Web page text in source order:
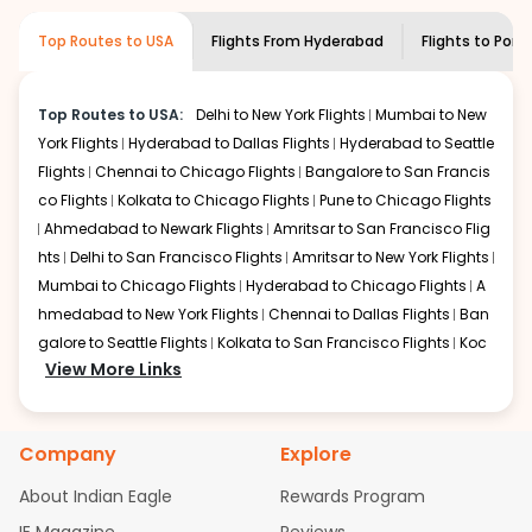
creativity and traditions.
How to Book a Cheap Flight from
Flexible dates need to be selected to get a low fare.
Indian Eagle provides the advanced fare calendar.
Through this, it enables multiple choices and shows the
days when traveling fromHyderabadtoPortlandis
affordable. It will simply allow you to alter dates so you
can save more by getting cheap flights fromHYDto
PDX
Our fare alerts will keep you updated on any changes in
prices. Sign up for alerts on yourHyderabadtoPortland
route, andIndian Eagle
Flights with layovers can save a lot of money.
Eagle offers you detailed options for layovers on your
Top Routes to USA Flights From Hyderabad Flights to
Top Routes to USA: Delhi to New York Flights Mumbai to New
York Flights Hyderabad to Dallas Flights Hyderabad to Seattle
Flights Chennai to Chicago Flights Bangalore to San Francis
co Flights Kolkata to Chicago Flights Pune to Chicago Flights
Ahmedabad to Newark Flights Amritsar to San Francisco Flig
hts Delhi to San Francisco Flights Amritsar to New York Flights
Mumbai to Chicago Flights Hyderabad to Chicago Flights A
hmedabad to New York Flights Chennai to Dallas Flights Ban
galore to Seattle Flights Kolkata to San Francisco Flights Koc
hi to New York Flights
ennai to Chicago Flights
Bangalore to San Francisco Flights
Kolkata to Chicago Flights
Pune to Chicago Flights
bad to Newark Flights
Amritsar to San Francisco Flights
View More Links
Company
About Indian Eagle
Explore
Rewards Program